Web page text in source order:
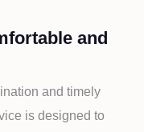
and
and timely
is designed to